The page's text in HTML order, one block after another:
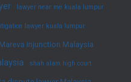
lawyer near me kuala lumpur
lawyer kuala lumpur
Mareva injunction Malaysia
shah alam high court